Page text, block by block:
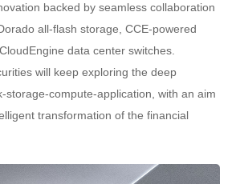
backed by seamless collaboration
all-flash storage, CCE-powered
data center switches.
will keep exploring the deep
storage-compute-application, with an aim
transformation of the financial